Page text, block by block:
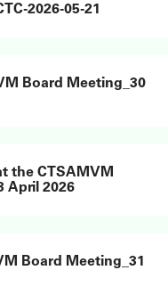
2026-05-21
Board Meeting_30
the CTSAMVM
April 2026
Board Meeting_31